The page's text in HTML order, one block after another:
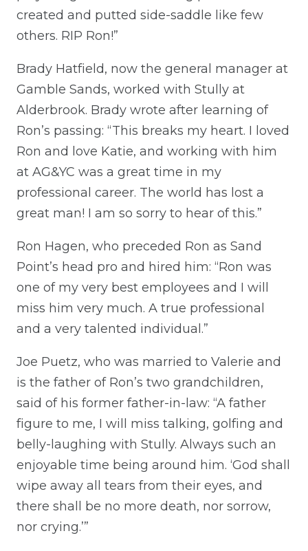
created and putted side-saddle like few
others. RIP Ron!”
Brady Hatfield, now the general manager at
Gamble Sands, worked with Stully at
Alderbrook. Brady wrote after learning of
Ron’s passing: “This breaks my heart. I loved
Ron and love Katie, and working with him
at AG&YC was a great time in my
professional career. The world has lost a
great man! I am so sorry to hear of this.”
Ron Hagen, who preceded Ron as Sand
Point’s head pro and hired him: “Ron was
one of my very best employees and I will
miss him very much. A true professional
and a very talented individual.”
Joe Puetz, who was married to Valerie and
is the father of Ron’s two grandchildren,
said of his former father-in-law: “A father
figure to me, I will miss talking, golfing and
belly-laughing with Stully. Always such an
enjoyable time being around him. ‘God shall
wipe away all tears from their eyes, and
there shall be no more death, nor sorrow,
nor crying.’”